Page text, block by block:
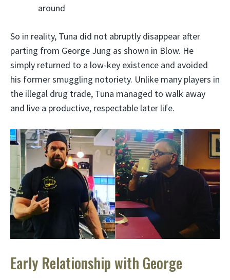
around
So in reality, Tuna did not abruptly disappear after
parting from George Jung as shown in Blow. He
simply returned to a low-key existence and avoided
his former smuggling notoriety. Unlike many players in
the illegal drug trade, Tuna managed to walk away
and live a productive, respectable later life.
Early Relationship with George